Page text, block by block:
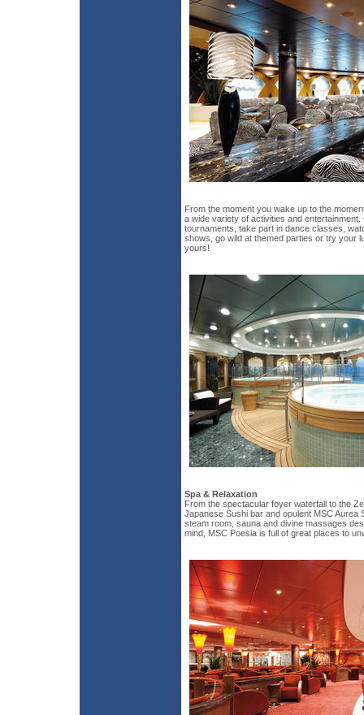
From the moment you wake up to the
a wide variety of activities and
tournaments, take part in dance classes,
shows, go wild at themed parties or try your
yours!
Spa & Relaxation
From the spectacular foyer waterfall to the
Japanese Sushi bar and opulent MSC Aurea
steam room, sauna and divine massages
mind, MSC Poesia is full of great places to